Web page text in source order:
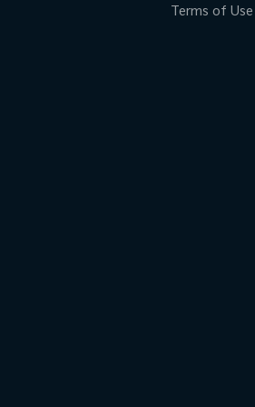
Terms of Use